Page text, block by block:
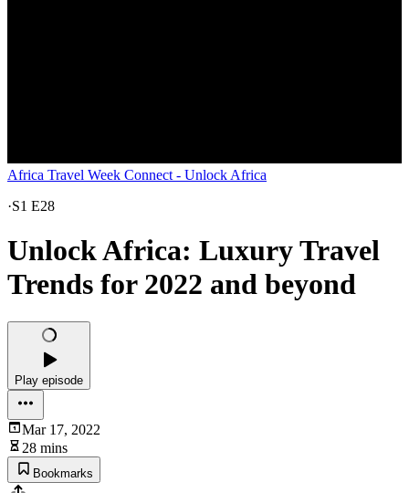
Africa Travel Week Connect - Unlock Africa
·S1 E28
Unlock Africa: Luxury Travel
Trends for 2022 and beyond
Play episode
Mar 17, 2022
28 mins
Bookmarks